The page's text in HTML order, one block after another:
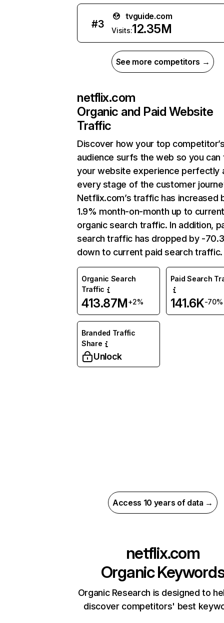
#3
tvguide.com
Visits:12.35M
See more competitors →
netflix.com
Organic and Paid Website
Traffic
Discover how your top
audience surfs the web so you can
your website experience perfectly
every stage of the customer
Netflix.com’s traffic has increased
1.9% month-on-month up to
organic search traffic. In addition,
search traffic has dropped by -
down to current paid search traffic.
Organic Search
Traffic
413.87M+2%
Paid Search
141.6K-70%
Branded Traffic
Share
Unlock
Access 10 years of data →
netflix.com
Organic
Organic Research is designed to
discover competitors' best